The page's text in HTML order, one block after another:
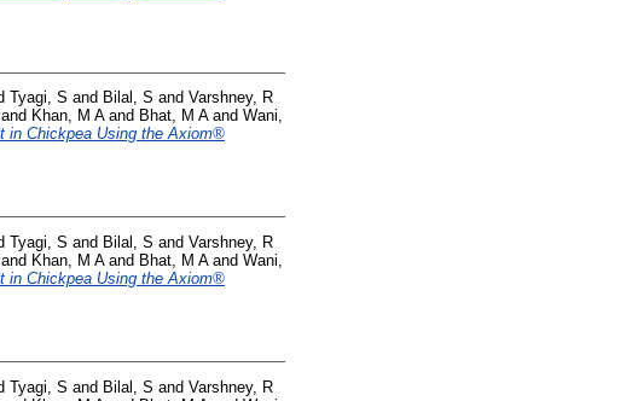
Tyagi, S and Bilal, S and Varshney, R
Khan, M Aand Bhat, M Aand Wani,
in Chickpea Using the Axiom®
Tyagi, S and Bilal, S and Varshney, R
Khan, M Aand Bhat, M Aand Wani,
in Chickpea Using the Axiom®
Tyagi, S and Bilal, S and Varshney, R